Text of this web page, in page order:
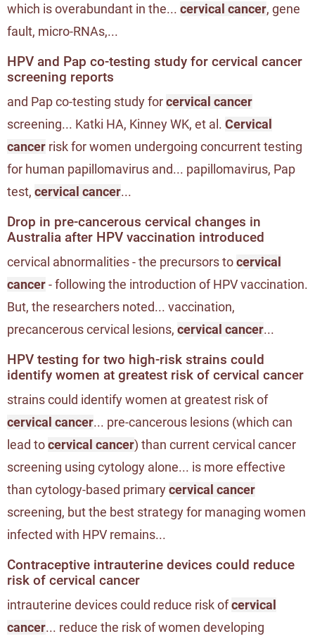
which is overabundant in the... cervical cancer, gene
fault, micro-RNAs,...
HPV and Pap co-testing study for cervical cancer
screening reports
and Pap co-testing study forcervical cancer
screening... Katki HA, Kinney WK, et al. Cervical
cancer risk for women undergoing concurrent testing
for human papillomavirus and... papillomavirus, Pap
test, cervical cancer...
Drop in pre-cancerous cervical changes in
Australia after HPV vaccination introduced
cervical abnormalities - the precursors tocervical
cancer- following the introduction of HPV vaccination.
But, the researchers noted... vaccination,
precancerous cervical lesions, cervical cancer...
HPV testing for two high-risk strains could
identify women at greatest risk of cervical cancer
strains could identify women at greatest risk of
cervical cancer... pre-cancerous lesions (which can
lead tocervical cancer) than current cervical cancer
screening using cytology alone... is more effective
than cytology-based primarycervical cancer
screening, but the best strategy for managing women
infected with HPV remains...
Contraceptive intrauterine devices could reduce
risk of cervical cancer
intrauterine devices could reduce risk ofcervical
cancer... reduce the risk of women developing